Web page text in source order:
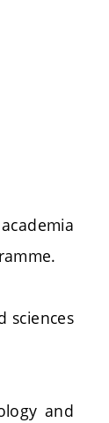
sciences
and